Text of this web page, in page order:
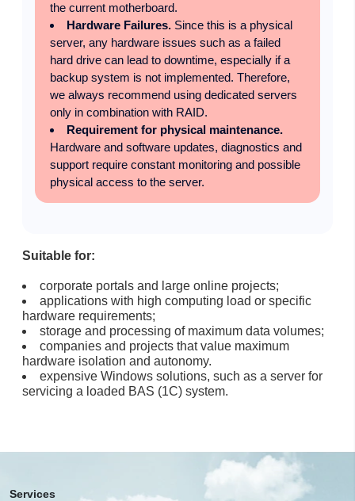
the current motherboard.
Hardware Failures.Since this is a physical
server, any hardware issues such as a failed
hard drive can lead to downtime, especially if a
backup system is not implemented. Therefore,
we always recommend using dedicated servers
only in combination with RAID.
Requirement for physical maintenance.
Hardware and software updates, diagnostics and
support require constant monitoring and possible
physical access to the server.
Suitable for:
corporate portals and large online projects;
applications with high computing load or specific
hardware requirements;
storage and processing of maximum data volumes;
companies and projects that value maximum
hardware isolation and autonomy.
expensive Windows solutions, such as a server for
servicing a loaded BAS (1C) system.
Services